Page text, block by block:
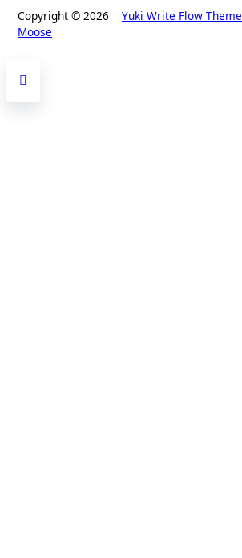
Copyright © 2026 Yuki Write Flow Theme
Moose